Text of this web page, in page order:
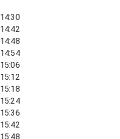
14:30
14:42
14:48
14:54
15:06
15:12
15:18
15:24
15:36
15:42
15:48